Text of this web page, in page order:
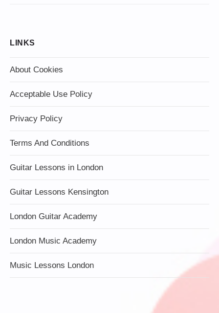
LINKS
About Cookies
Acceptable Use Policy
Privacy Policy
Terms And Conditions
Guitar Lessons in London
Guitar Lessons Kensington
London Guitar Academy
London Music Academy
Music Lessons London